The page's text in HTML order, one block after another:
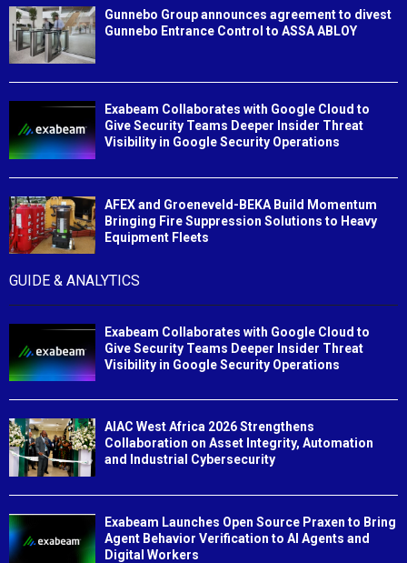
Gunnebo Group announces agreement to divest
Gunnebo Entrance Control to ASSA ABLOY
Exabeam Collaborates with Google Cloud to
Give Security Teams Deeper Insider Threat
Visibility in Google Security Operations
AFEX and Groeneveld-BEKA Build Momentum
Bringing Fire Suppression Solutions to Heavy
Equipment Fleets
GUIDE & ANALYTICS
Exabeam Collaborates with Google Cloud to
Give Security Teams Deeper Insider Threat
Visibility in Google Security Operations
AIAC West Africa 2026 Strengthens
Collaboration on Asset Integrity, Automation
and Industrial Cybersecurity
Exabeam Launches Open Source Praxen to Bring
Agent Behavior Verification to AI Agents and
Digital Workers